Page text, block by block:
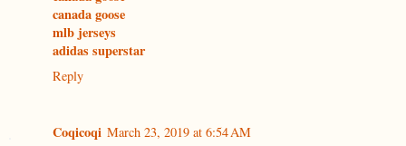
canada goose
mlb jerseys
adidas superstar
Reply
Coqicoqi March 23, 2019 at 6:54 AM